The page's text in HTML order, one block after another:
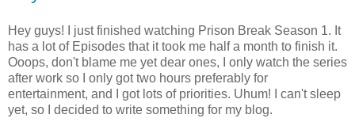
Hey guys! I just finished watching Prison Break Season 1. It
has a lot of Episodes that it took me half a month to finish it.
Ooops, don't blame me yet dear ones, I only watch the series
after work so I only got two hours preferably for
entertainment, and I got lots of priorities. Uhum! I can't sleep
yet, so I decided to write something for my blog.